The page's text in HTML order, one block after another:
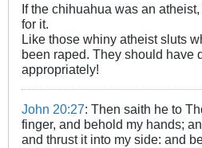
If the chihuahua was an
for it.
Like those whiny atheist sluts
been raped. They should have
appropriately!
John 20:27: Then saith he to
finger, and behold my hands;
and thrust it into my side: and